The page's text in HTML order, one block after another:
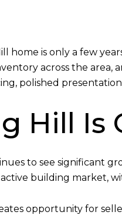
home is only a few
across the area,
polished
Hill Is
to see significant
active building market,
opportunity for